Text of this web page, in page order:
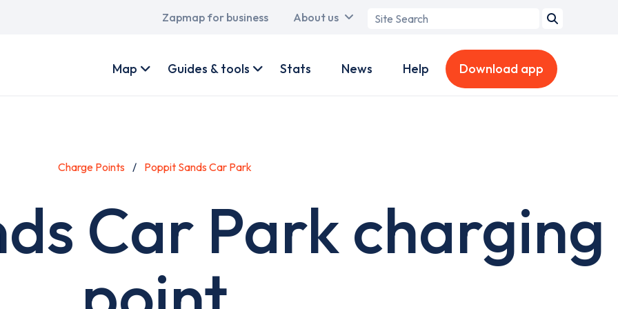
Main
Zapmap for business About us
Search
account
Map Guides & tools Stats News Help Download app
Charge Points Poppit Sands Car Park
Car Park charging